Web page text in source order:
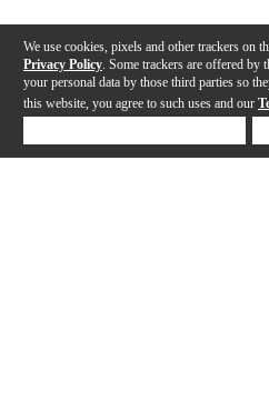
We use cookies, pixels and other trackers on
Privacy Policy . Some trackers are offered
your personal data by those third parties so
this website, you agree to such uses and our